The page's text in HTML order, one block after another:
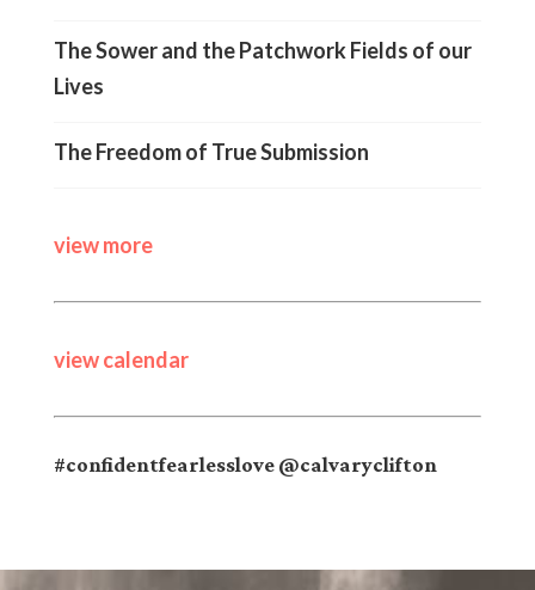
The Sower and the Patchwork Fields of our
Lives
The Freedom of True Submission
view more
view calendar
#confidentfearlesslove @calvaryclifton